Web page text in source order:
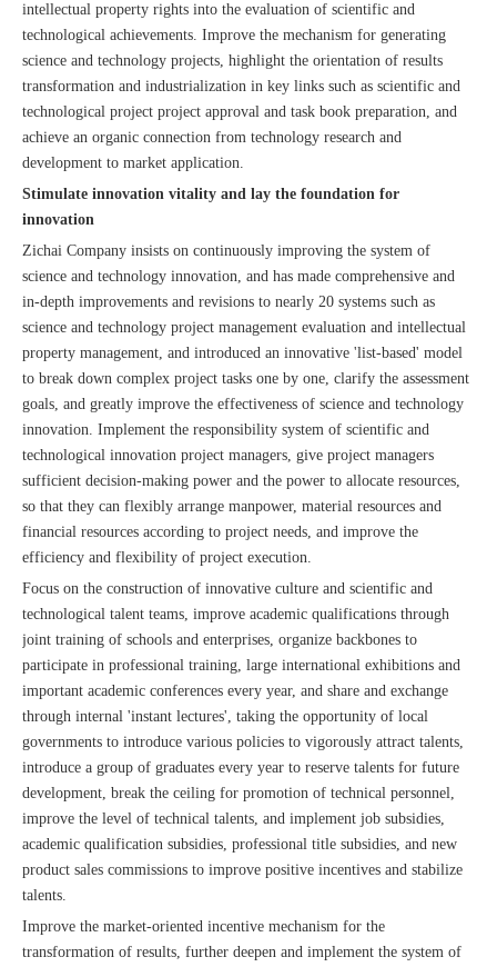
intellectual property rights into the evaluation of scientific and
technological achievements. Improve the mechanism for generating
science and technology projects, highlight the orientation of results
transformation and industrialization in key links such as scientific and
technological project project approval and task book preparation, and
achieve an organic connection from technology research and
development to market application.
Stimulate innovation vitality and lay the foundation for
innovation
Zichai Company insists on continuously improving the system of
science and technology innovation, and has made comprehensive and
in-depth improvements and revisions to nearly 20 systems such as
science and technology project management evaluation and intellectual
property management, and introduced an innovative 'list-based' model
to break down complex project tasks one by one, clarify the assessment
goals, and greatly improve the effectiveness of science and technology
innovation. Implement the responsibility system of scientific and
technological innovation project managers, give project managers
sufficient decision-making power and the power to allocate resources,
so that they can flexibly arrange manpower, material resources and
financial resources according to project needs, and improve the
efficiency and flexibility of project execution.
Focus on the construction of innovative culture and scientific and
technological talent teams, improve academic qualifications through
joint training of schools and enterprises, organize backbones to
participate in professional training, large international exhibitions and
important academic conferences every year, and share and exchange
through internal 'instant lectures', taking the opportunity of local
governments to introduce various policies to vigorously attract talents,
introduce a group of graduates every year to reserve talents for future
development, break the ceiling for promotion of technical personnel,
improve the level of technical talents, and implement job subsidies,
academic qualification subsidies, professional title subsidies, and new
product sales commissions to improve positive incentives and stabilize
talents.
Improve the market-oriented incentive mechanism for the
transformation of results, further deepen and implement the system of